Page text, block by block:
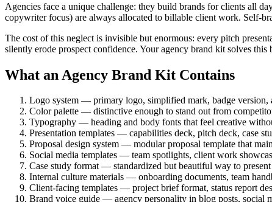
Agencies face a unique challenge: they build brands for clients all
copywriter focus) are always allocated to billable client work. Self-
The cost of this neglect is invisible but enormous: every pitch
silently erode prospect confidence. Your agency brand kit solves
What an Agency Brand Kit Contains
Logo system — primary logo, simplified mark, badge version,
Color palette — distinctive enough to stand out from
Typography — heading and body fonts that feel creative
Presentation templates — capabilities deck, pitch deck, case
Proposal design system — modular proposal template that
Social media templates — team spotlights, client work
Case study format — standardized but beautiful way to
Internal culture materials — onboarding documents, team
Client-facing templates — project brief format, status report
Brand voice guide — agency personality in blog posts, social